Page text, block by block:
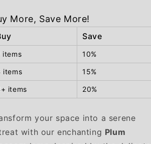
More, Save More!
Save
items 10%
items 15%
items 20%
your space into a serene
with our enchanting Plum